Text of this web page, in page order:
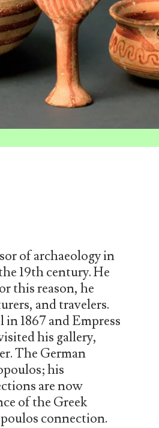
of archaeology in
19th century. He
this reason, he
and travelers.
1867 and Empress
his gallery,
The German
his
are now
of the Greek
connection.